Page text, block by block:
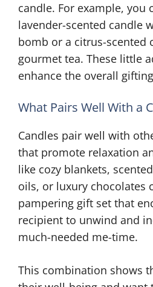
candle. For example, you
lavender-scented candle
bomb or a citrus-scented
gourmet tea. These little
enhance the overall
What Pairs Well With a
Candles pair well with
that promote relaxation
like cozy blankets,
oils, or luxury chocolates
pampering gift set that
recipient to unwind and
much-needed me-time.
This combination shows